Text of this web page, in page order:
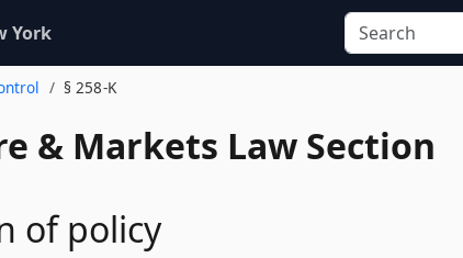
York
§ 258-K
& Markets Law Section
of policy